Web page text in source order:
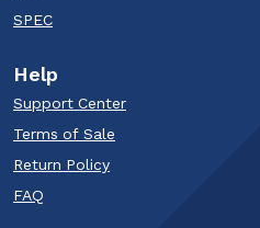
SPEC
Help
Support Center
Terms of Sale
Return Policy
FAQ